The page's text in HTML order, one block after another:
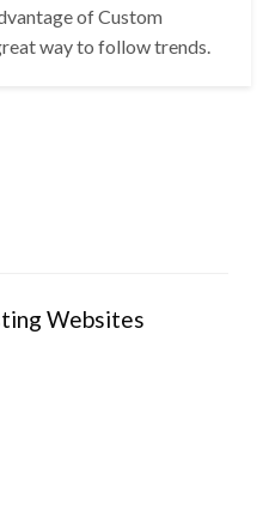
of Custom
way to follow trends.
Websites